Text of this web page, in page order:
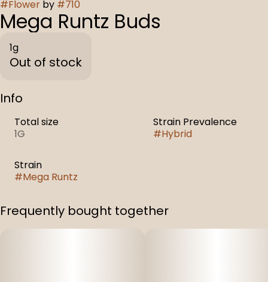
#Flower by #710
Mega Runtz Buds
1g
Out of stock
Info
Total size
1G
Strain Prevalence
#Hybrid
Strain
#Mega Runtz
Frequently bought together